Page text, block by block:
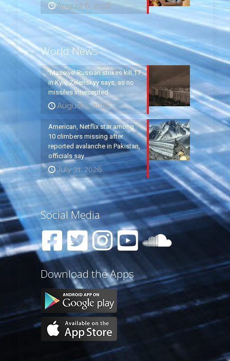
August 6, 2026
World News
‘Massive’ Russian strikes kill 17
in Kyiv, Zelenskyy says, as no
missiles intercepted
August 5, 2026
American, Netflix star among
10 climbers missing after
reported avalanche in Pakistan,
officials say
July 31, 2026
Social Media
Download the Apps